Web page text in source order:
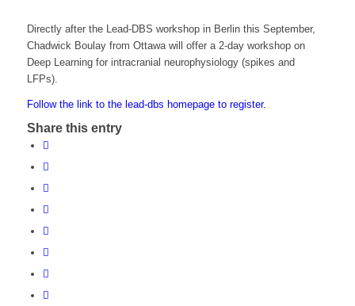
Directly after the Lead-DBS workshop in Berlin this September,
Chadwick Boulay from Ottawa will offer a 2-day workshop on
Deep Learning for intracranial neurophysiology (spikes and
LFPs).
Follow the link to the lead-dbs homepage to register.
Share this entry